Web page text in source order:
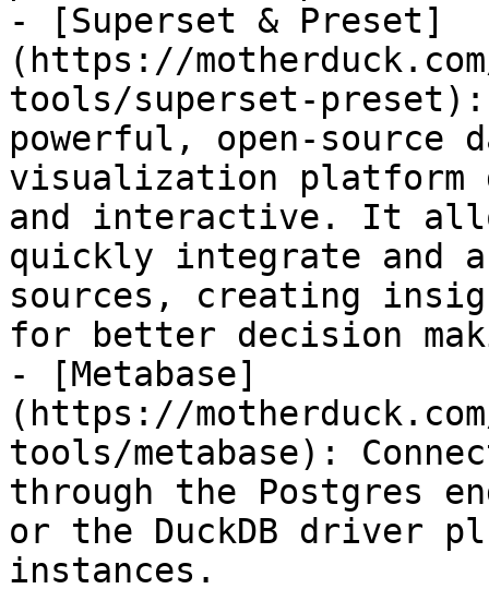
- [Superset & Preset]
(https://
tools/superset-preset):
powerful, open-source
visualization platform
and interactive. It
quickly integrate and
sources, creating
for better decision
- [Metabase]
(https://
tools/metabase):
through the Postgres
or the DuckDB driver
instances.